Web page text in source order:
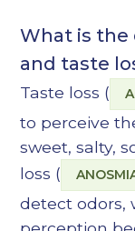
What is
and taste
Taste loss (
to perceive
sweet, salty,
loss (
detect odors,